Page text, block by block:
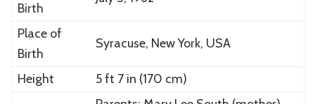
Birth
Place of
Birth
Syracuse, New York, USA
Height 5 ft 7 in (170 cm)